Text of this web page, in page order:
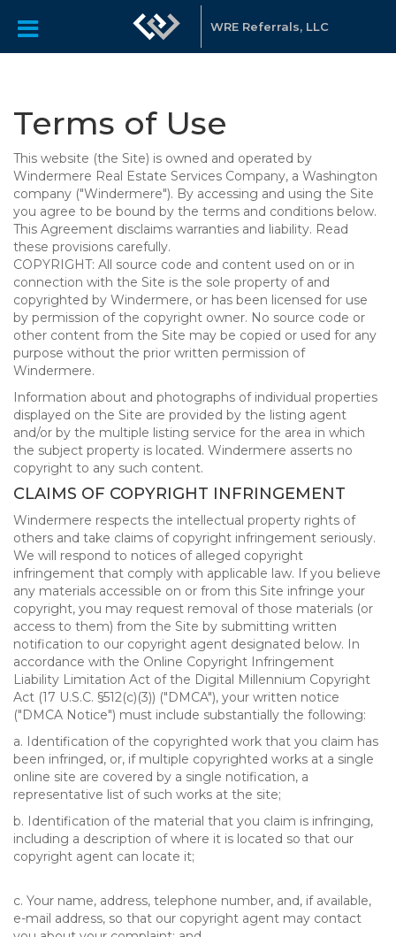
WRE Referrals, LLC
Terms of Use
This website (the Site) is owned and operated by
Windermere Real Estate Services Company, a Washington
company ("Windermere"). By accessing and using the Site
you agree to be bound by the terms and conditions below.
This Agreement disclaims warranties and liability. Read
these provisions carefully.
COPYRIGHT: All source code and content used on or in
connection with the Site is the sole property of and
copyrighted by Windermere, or has been licensed for use
by permission of the copyright owner. No source code or
other content from the Site may be copied or used for any
purpose without the prior written permission of
Windermere.
Information about and photographs of individual properties
displayed on the Site are provided by the listing agent
and/or by the multiple listing service for the area in which
the subject property is located. Windermere asserts no
copyright to any such content.
CLAIMS OF COPYRIGHT INFRINGEMENT
Windermere respects the intellectual property rights of
others and take claims of copyright infringement seriously.
We will respond to notices of alleged copyright
infringement that comply with applicable law. If you believe
any materials accessible on or from this Site infringe your
copyright, you may request removal of those materials (or
access to them) from the Site by submitting written
notification to our copyright agent designated below. In
accordance with the Online Copyright Infringement
Liability Limitation Act of the Digital Millennium Copyright
Act (17 U.S.C. §512(c)(3)) ("DMCA"), your written notice
("DMCA Notice") must include substantially the following:
a. Identification of the copyrighted work that you claim has
been infringed, or, if multiple copyrighted works at a single
online site are covered by a single notification, a
representative list of such works at the site;
b. Identification of the material that you claim is infringing,
including a description of where it is located so that our
copyright agent can locate it;
c. Your name, address, telephone number, and, if available,
e-mail address, so that our copyright agent may contact